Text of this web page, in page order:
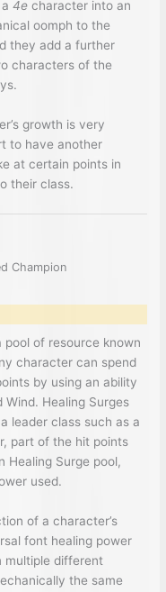
4echaracter into an
oomph to the
they add a further
characters of the
growth is very
to have another
at certain points in
their class.
Champion
of resource known
character can spend
by using an ability
Healing Surges
leader class such as a
part of the hit points
Healing Surge pool,
used.
of a character’s
font healing power
multiple different
the same